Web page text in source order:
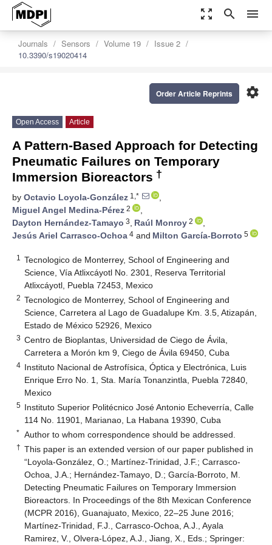
zoom_out_map search menu
Journals Sensors Volume 19
Issue 2
10.3390/s19020414
settings
Order Article Reprints
Open Access Article
A Pattern-Based Approach for Detecting
Pneumatic Failures on Temporary
Immersion Bioreactors †
by Octavio Loyola-González 1,*
,
Miguel Angel Medina-Pérez 2
,
Dayton Hernández-Tamayo 3, Raúl Monroy 2
,
Jesús Ariel Carrasco-Ochoa 4 and Milton García-Borroto 5
1
Tecnologico de Monterrey, School of Engineering and
Science, Vía Atlixcáyotl No. 2301, Reserva Territorial
Atlixcáyotl, Puebla 72453, Mexico
2 Tecnologico de Monterrey, School of Engineering and
Science, Carretera al Lago de Guadalupe Km. 3.5, Atizapán,
Estado de México 52926, Mexico
3 Centro de Bioplantas, Universidad de Ciego de Ávila,
Carretera a Morón km 9, Ciego de Ávila 69450, Cuba
4 Instituto Nacional de Astrofísica, Óptica y Electrónica, Luis
Enrique Erro No. 1, Sta. María Tonanzintla, Puebla 72840,
Mexico
5 Instituto Superior Politécnico José Antonio Echeverría, Calle
114 No. 11901, Marianao, La Habana 19390, Cuba
* Author to whom correspondence should be addressed.
† This paper is an extended version of our paper published in
“Loyola-González, O.; Martínez-Trinidad, J.F.; Carrasco-
Ochoa, J.A.; Hernández-Tamayo, D.; García-Borroto, M.
Detecting Pneumatic Failures on Temporary Immersion
Bioreactors. In Proceedings of the 8th Mexican Conference
(MCPR 2016), Guanajuato, Mexico, 22–25 June 2016;
Martínez-Trinidad, F.J., Carrasco-Ochoa, A.J., Ayala
Ramirez, V., Olvera-López, A.J., Jiang, X., Eds.; Springer: